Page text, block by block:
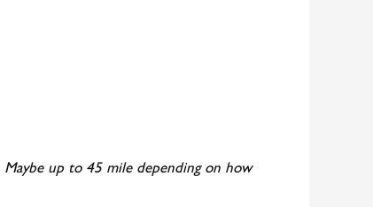
up to 45 mile depending on how